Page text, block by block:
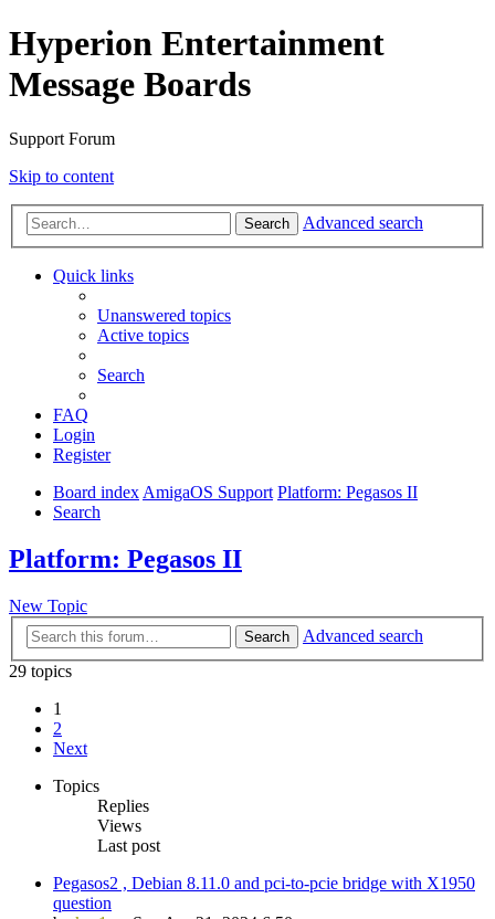
Hyperion Entertainment
Message Boards
Support Forum
Skip to content
Search Advanced search
Quick links
Unanswered topics
Active topics
Search
FAQ
Login
Register
Board indexAmigaOS Support Platform: Pegasos II
Search
Platform: Pegasos II
New Topic
Search
Advanced search
29 topics
1
2
Next
Topics
Replies
Views
Last post
Pegasos2 , Debian 8.11.0 and pci-to-pcie bridge with X1950
question